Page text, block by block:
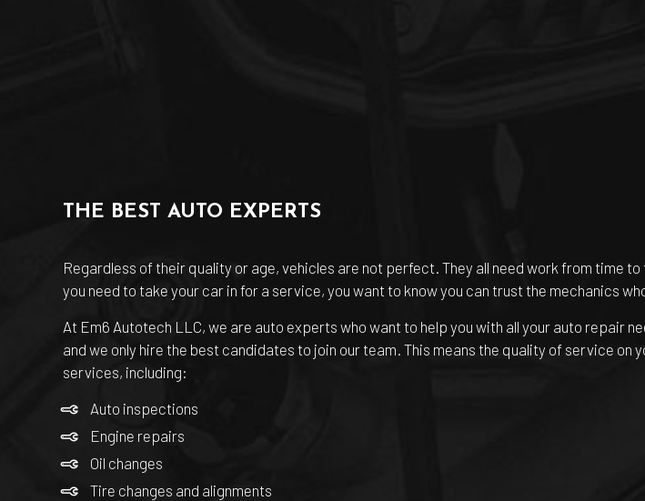
THE BEST AUTO EXPERTS
Regardless of their quality or age, vehicles are not perfect. They all need work from time
you need to take your car in for a service, you want to know you can trust the mechanics
At Em6 Autotech LLC, we are auto experts who want to help you with all your auto repair
and we only hire the best candidates to join our team. This means the quality of service
services, including:
Auto inspections
Engine repairs
Oil changes
Tire changes and alignments